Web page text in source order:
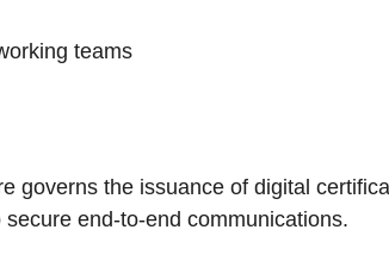
teams
governs the issuance of digital
end-to-end communications.